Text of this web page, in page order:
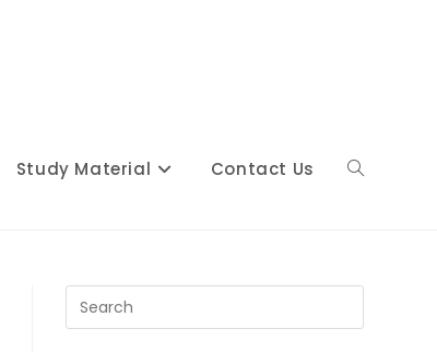
Study Material Contact Us Toggle
Escape